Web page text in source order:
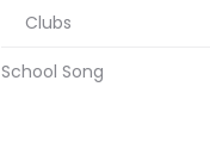
Clubs
School Song